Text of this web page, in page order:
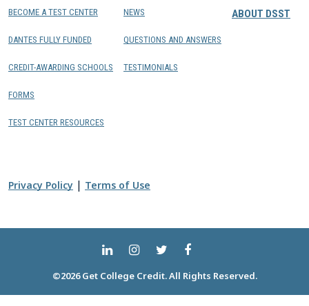
BECOME A TEST CENTER
DANTES FULLY FUNDED
CREDIT-AWARDING SCHOOLS
FORMS
TEST CENTER RESOURCES
NEWS
QUESTIONS AND ANSWERS
TESTIMONIALS
ABOUT DSST
Privacy Policy | Terms of Use
©2026 Get College Credit. All Rights Reserved.